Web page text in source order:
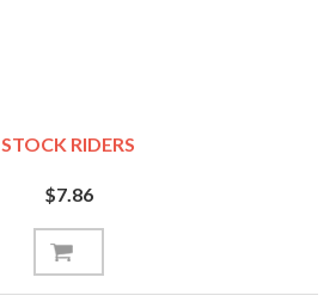
STOCK RIDERS
$7.86